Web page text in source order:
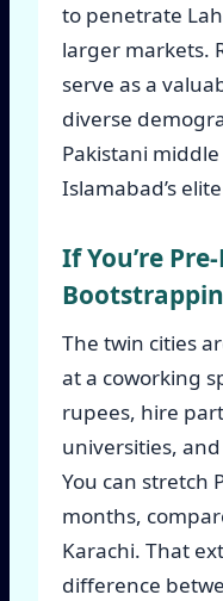
to penetrate
larger markets.
serve as a
diverse
Pakistani
Islamabad’s
If You’re
The twin cities
at a coworking
rupees, hire
universities,
You can stretch
months,
Karachi. That
difference